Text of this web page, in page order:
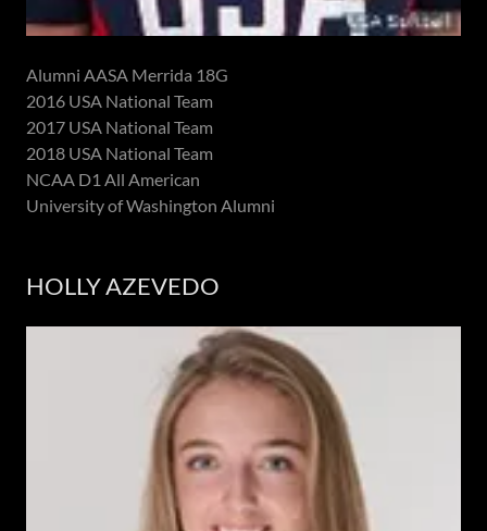
Alumni AASA Merrida 18G
2016 USA National Team
2017 USA National Team
2018 USA National Team
NCAA D1 All American
University of Washington Alumni
HOLLY AZEVEDO